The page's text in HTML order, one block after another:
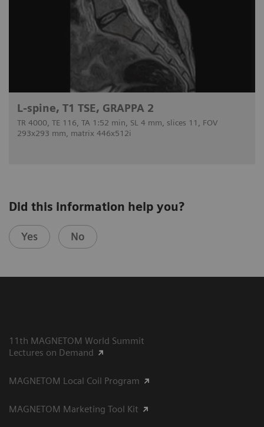
L-spine, T1 TSE, GRAPPA 2
TR 4000, TE 116, TA 1:52 min, SL 4 mm, slices 11, FOV
293x293 mm, matrix 446x512i
Did this information help you?
Yes No
11th MAGNETOM World Summit
Lectures on Demand
MAGNETOM Local Coil Program
MAGNETOM Marketing Tool Kit